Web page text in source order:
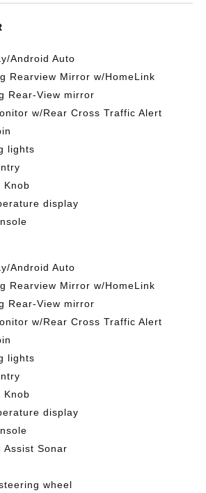
Android Auto
Rearview Mirror w/HomeLink
Rear-View mirror
w/Rear Cross Traffic Alert
lights
Knob
display
Android Auto
Rearview Mirror w/HomeLink
Rear-View mirror
w/Rear Cross Traffic Alert
lights
Knob
display
Assist Sonar
wheel